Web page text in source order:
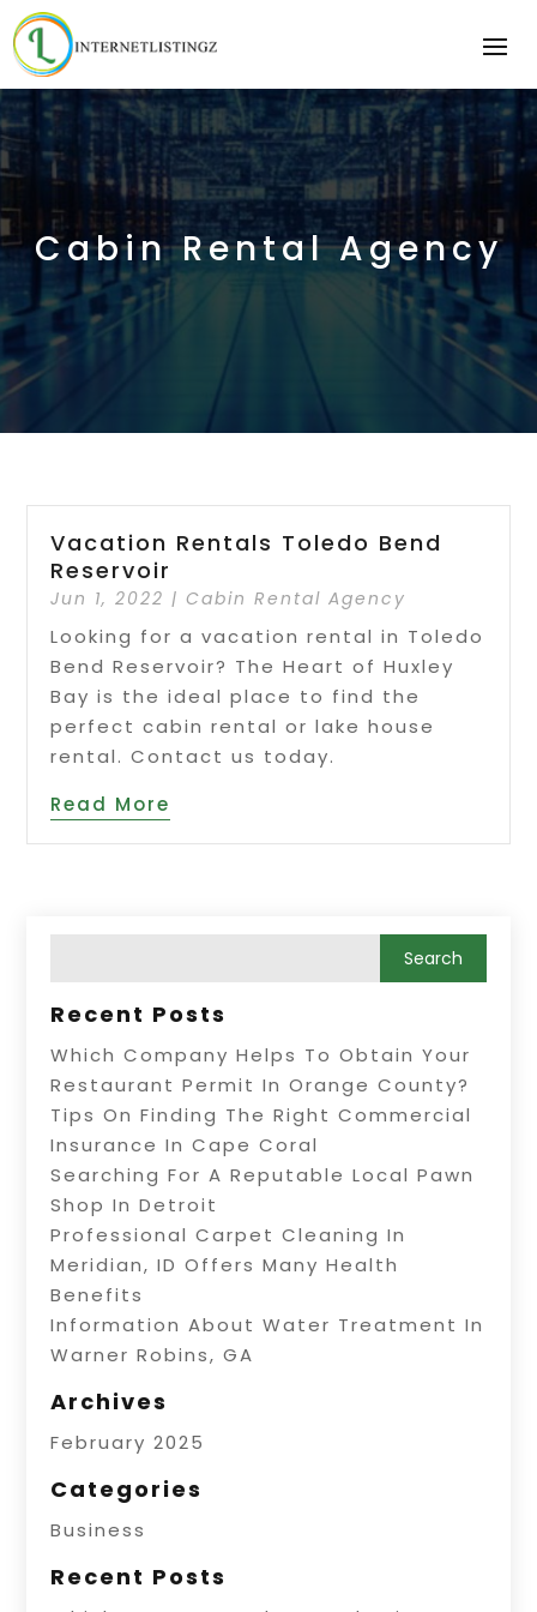
Cabin Rental Agency
Vacation Rentals Toledo Bend
Reservoir
Jun 1, 2022 |Cabin Rental Agency
Looking for a vacation rental in Toledo
Bend Reservoir? The Heart of Huxley
Bay is the ideal place to find the
perfect cabin rental or lake house
rental. Contact us today.
Read More
Recent Posts
Which Company Helps To Obtain Your
Restaurant Permit In Orange County?
Tips On Finding The Right Commercial
Insurance In Cape Coral
Searching For A Reputable Local Pawn
Shop In Detroit
Professional Carpet Cleaning In
Meridian, ID Offers Many Health
Benefits
Information About Water Treatment In
Warner Robins, GA
Archives
February 2025
Categories
Business
Recent Posts